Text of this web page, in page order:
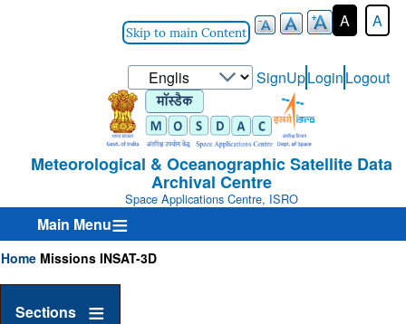
Skip to main Content
A A
Select
your
language
User-
Login-
Menu
SignUpLoginLogout
Meteorological & Oceanographic Satellite Data
Archival Centre
Space Applications Centre, ISRO
Main Menu
Breadcrumb
Home Missions INSAT-3D
Sections